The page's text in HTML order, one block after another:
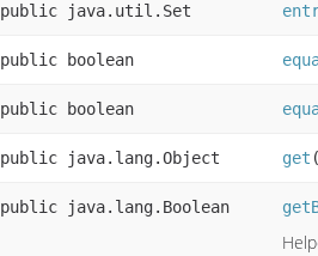
public java.util.Set
public boolean
public boolean
public java.lang.Object get
public java.lang.Boolean